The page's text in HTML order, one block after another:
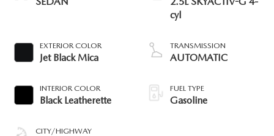
EXTERIOR COLOR
Jet Black Mica
INTERIOR COLOR
Black Leatherette
CITY/HIGHWAY
cyl
TRANSMISSION
AUTOMATIC
FUEL TYPE
Gasoline